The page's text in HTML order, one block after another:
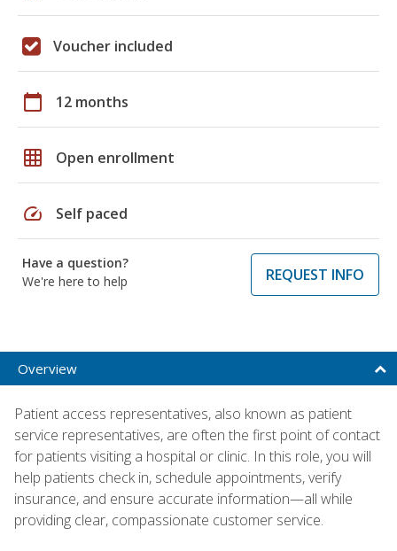
Voucher included
calendar_today 12 months
grid_on Open enrollment
speed Self paced
Have a question?
We're here to help
REQUEST INFO
Overview
Patient access representatives, also known as patient
service representatives, are often the first point of contact
for patients visiting a hospital or clinic. In this role, you will
help patients check in, schedule appointments, verify
insurance, and ensure accurate information—all while
providing clear, compassionate customer service.